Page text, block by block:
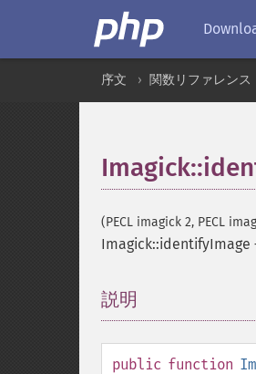
序文 関数リファレンス
(PECL imagick 2, PECL
Imagick::identifyImage
説明
public function